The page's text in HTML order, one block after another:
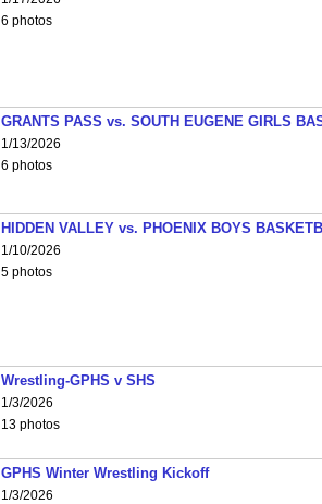
6 photos
GRANTS PASS vs. SOUTH EUGENE GIRLS
1/13/2026
6 photos
HIDDEN VALLEY vs. PHOENIX BOYS
1/10/2026
5 photos
Wrestling-GPHS v SHS
1/3/2026
13 photos
GPHS Winter Wrestling Kickoff
1/3/2026